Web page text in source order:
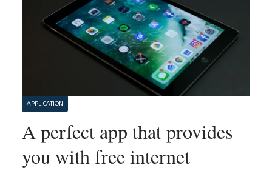
APPLICATION
A perfect app that provides
you with free internet